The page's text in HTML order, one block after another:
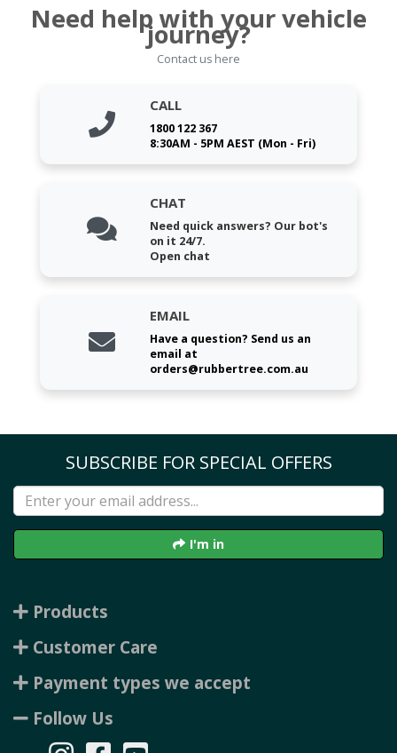
Need help with your vehicle
journey?
Contact us here
CALL
1800 122 367
8:30AM - 5PM AEST (Mon - Fri)
CHAT
Need quick answers? Our bot's
on it 24/7.
Open chat
EMAIL
Have a question? Send us an
email at
orders@rubbertree.com.au
SUBSCRIBE FOR SPECIAL OFFERS
I'm in
Products
Customer Care
Payment types we accept
Follow Us